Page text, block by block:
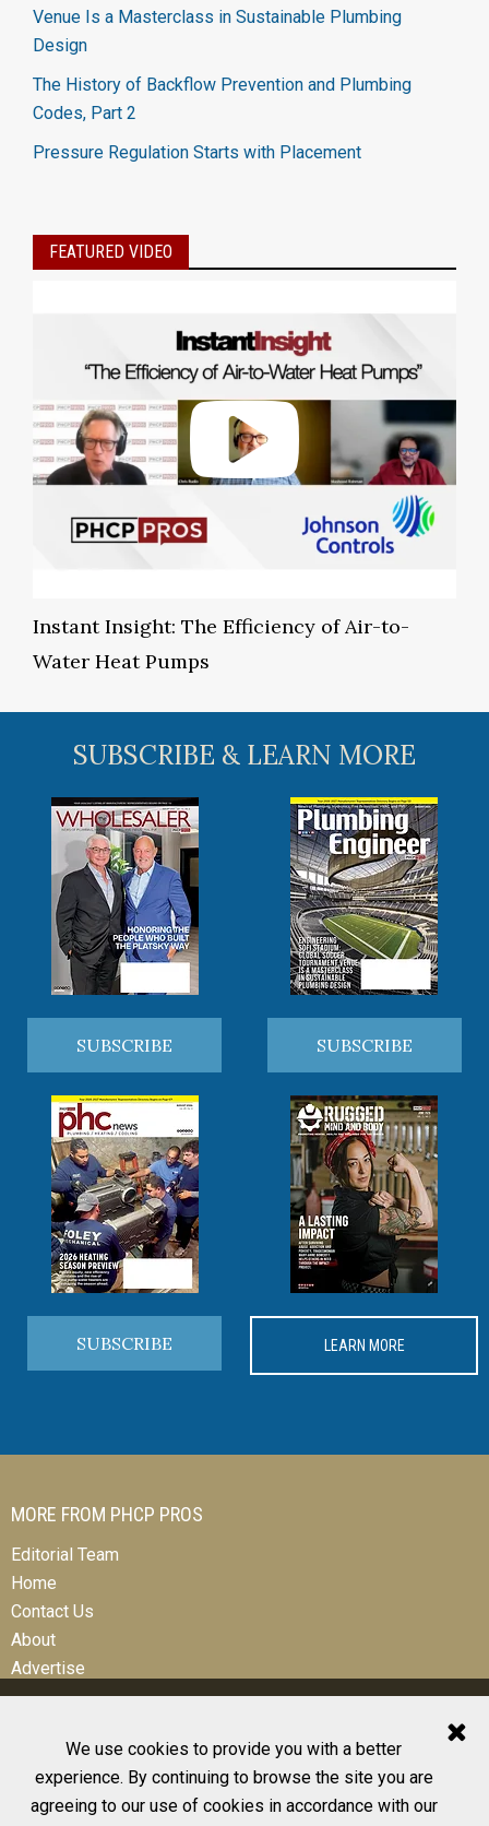
We use cookies to provide you with a better
experience. By continuing to browse the site you are
agreeing to our use of cookies in accordance with our
Venue Is a Masterclass in Sustainable Plumbing
Design
The History of Backflow Prevention and Plumbing
Codes, Part 2
Pressure Regulation Starts with Placement
FEATURED VIDEO
Instant Insight: The Efficiency of Air-to-
Water Heat Pumps
SUBSCRIBE & LEARN MORE
SUBSCRIBE SUBSCRIBE
SUBSCRIBE LEARN MORE
MORE FROM PHCP PROS
Editorial Team
Home
Contact Us
About
Advertise
© 2026 All Rights Reserved